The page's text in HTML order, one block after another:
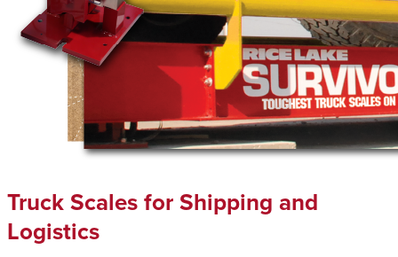
Truck Scales for Shipping and
Logistics